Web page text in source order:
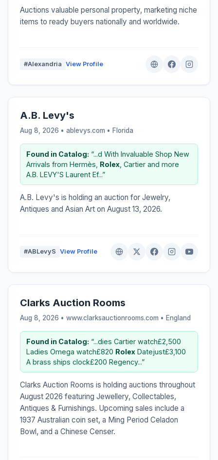
Auctions valuable personal property, marketing niche
items to ready buyers nationally and worldwide.
#Alexandria View Profile
A.B. Levy's
Aug 8, 2026 • ablevys.com • Florida
Found in Catalog: “...d With Invaluable Shop New
Arrivals from Hermès, Rolex , Cartier and more
A.B. LEVY'S Laurent Ef...”
A.B. Levy's is holding an auction for Jewelry,
Antiques and Asian Art on August 13, 2026.
#ABLevyS View Profile
Clarks Auction Rooms
Aug 8, 2026 • www.clarksauctionrooms.com • England
Found in Catalog: “...dies Cartier watch£2,500
Ladies Omega watch£820 Rolex Datejust£3,100
A brass ships clock£200 Regency...”
Clarks Auction Rooms is holding auctions throughout
August 2026 featuring Jewellery, Collectables,
Antiques & Furnishings. Upcoming sales include a
1937 Australian coin set, a Ming Period Celadon
Bowl, and a Chinese Censer.